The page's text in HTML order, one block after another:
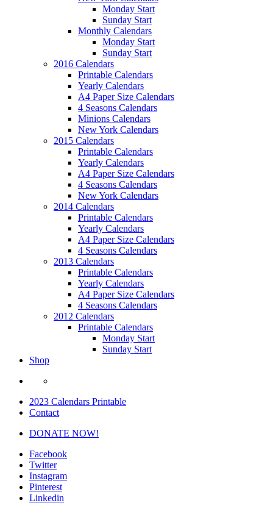
Monday Start
Sunday Start
Monthly Calendars
Monday Start
Sunday Start
2016 Calendars
Printable Calendars
Yearly Calendars
A4 Paper Size Calendars
4 Seasons Calendars
Minions Calendars
New York Calendars
2015 Calendars
Printable Calendars
Yearly Calendars
A4 Paper Size Calendars
4 Seasons Calendars
New York Calendars
2014 Calendars
Printable Calendars
Yearly Calendars
A4 Paper Size Calendars
4 Seasons Calendars
2013 Calendars
Printable Calendars
Yearly Calendars
A4 Paper Size Calendars
4 Seasons Calendars
2012 Calendars
Printable Calendars
Monday Start
Sunday Start
Shop
2023 Calendars Printable
Contact
DONATE NOW!
Facebook
Twitter
Instagram
Pinterest
Linkedin